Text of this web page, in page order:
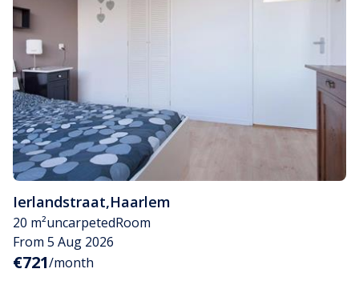
Ierlandstraat,Haarlem
20 m²uncarpetedRoom
From 5 Aug 2026
€721/month